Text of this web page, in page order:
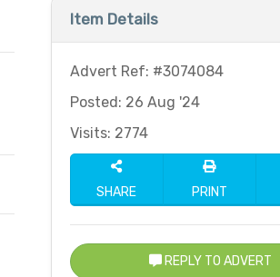
Item Details
Advert Ref: #3074084
Posted: 26 Aug '24
Visits: 2774
SHARE PRINT
REPLY TO ADVERT